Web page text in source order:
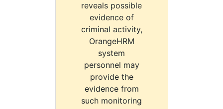
reveals possible
evidence of
criminal activity,
OrangeHRM
system
personnel may
provide the
evidence from
such monitoring